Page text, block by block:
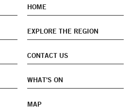
HOME
EXPLORE THE REGION
CONTACT US
WHAT'S ON
MAP